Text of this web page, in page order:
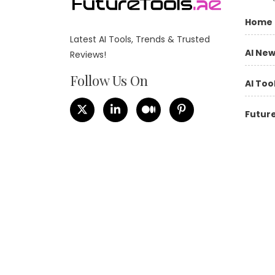
Home
AI
AI
Latest AI Tools, Trends & Trusted
Reviews!
Follow Us On